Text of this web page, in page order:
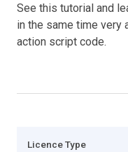
See this tutorial and
in the same time very
action script code.
Licence Type